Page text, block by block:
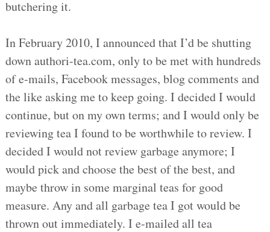
butchering it.
In February 2010, I announced that I’d be shutting
down authori-tea.com, only to be met with hundreds
of e-mails, Facebook messages, blog comments and
the like asking me to keep going. I decided I would
continue, but on my own terms; and I would only be
reviewing tea I found to be worthwhile to review. I
decided I would not review garbage anymore; I
would pick and choose the best of the best, and
maybe throw in some marginal teas for good
measure. Any and all garbage tea I got would be
thrown out immediately. I e-mailed all tea